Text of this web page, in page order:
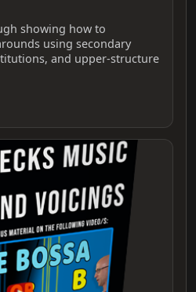
showing how to
using secondary
and upper‑structure